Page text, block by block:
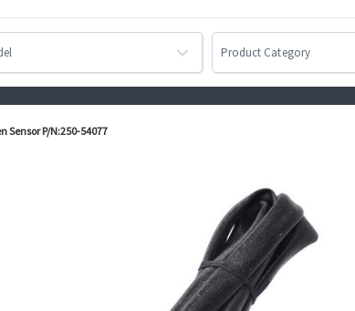
Product Category
Sensor P/N:250-54077